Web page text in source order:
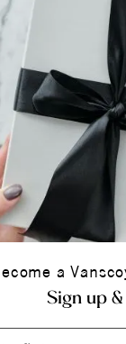
a
Sign up &
you say I do,
going so far as
the years
heirlooms to be
looking for the
diamond
and we hope
Winston Salem,